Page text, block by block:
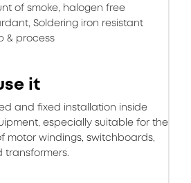
of smoke, halogen free
Soldering iron resistant
& process
it
and fixed installation inside
especially suitable for the
motor windings, switchboards,
transformers.